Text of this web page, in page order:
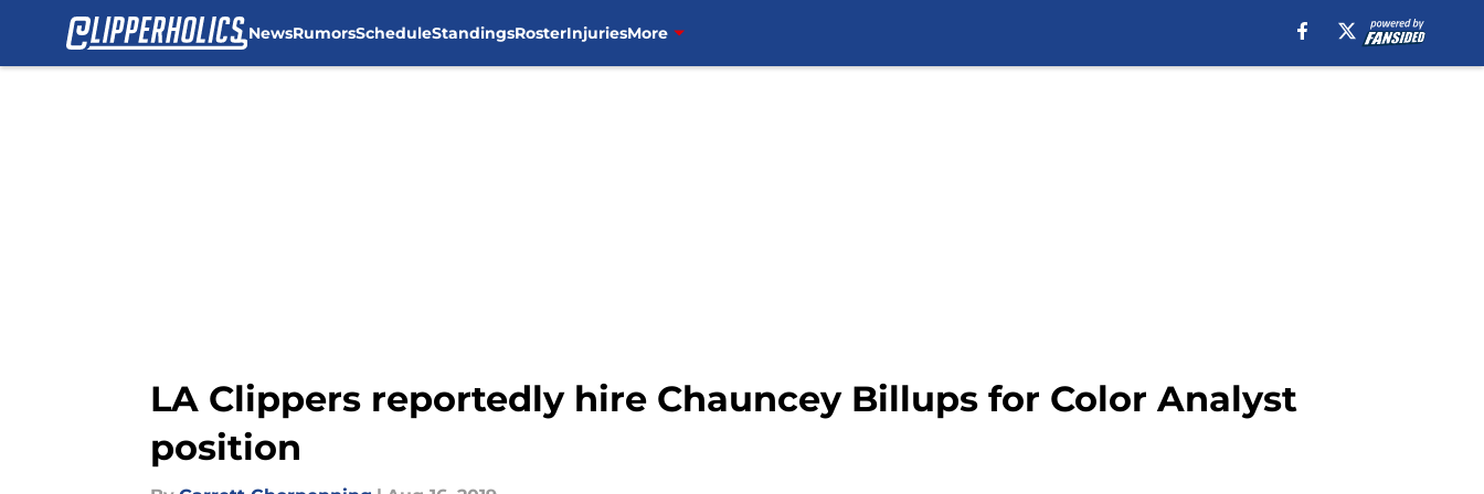
NewsRumorsScheduleStandingsRosterInjuriesMore
LA Clippers reportedly hire Chauncey Billups for Color Analyst
position